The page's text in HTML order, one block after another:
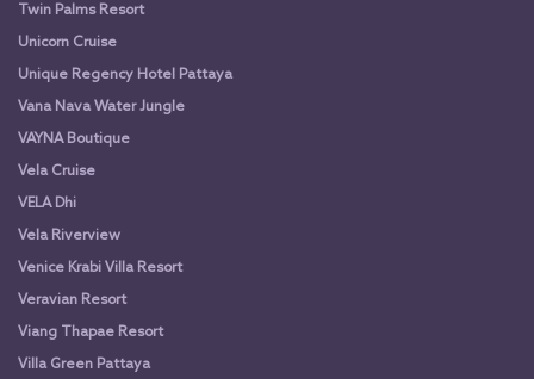
Twin Palms Resort
Unicorn Cruise
Unique Regency Hotel Pattaya
Vana Nava Water Jungle
VAYNA Boutique
Vela Cruise
VELA Dhi
Vela Riverview
Venice Krabi Villa Resort
Veravian Resort
Viang Thapae Resort
Villa Green Pattaya